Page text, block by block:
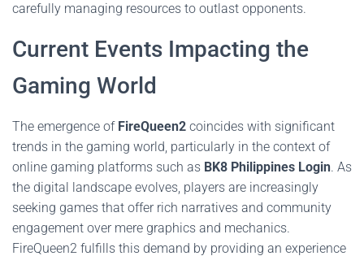
carefully managing resources to outlast opponents.
Current Events Impacting the
Gaming World
The emergence of FireQueen2 coincides with significant
trends in the gaming world, particularly in the context of
online gaming platforms such as BK8 Philippines Login. As
the digital landscape evolves, players are increasingly
seeking games that offer rich narratives and community
engagement over mere graphics and mechanics.
FireQueen2 fulfills this demand by providing an experience